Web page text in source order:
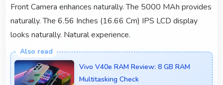
Front Camera enhances naturally. The 5000 MAh provides
naturally. The 6.56 Inches (16.66 Cm) IPS LCD display
looks naturally. Natural experience.
Vivo V40e RAM Review: 8 GB RAM
Multitasking Check